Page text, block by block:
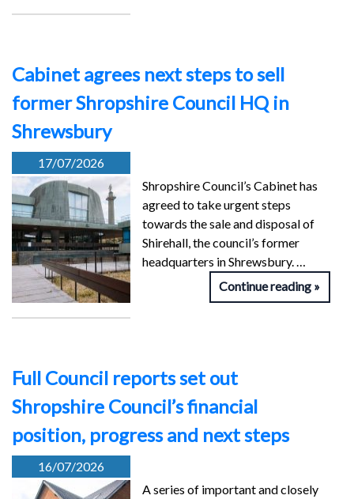
Cabinet agrees next steps to sell
former Shropshire Council HQ in
Shrewsbury
17/07/2026
Shropshire Council’s Cabinet has
agreed to take urgent steps
towards the sale and disposal of
Shirehall, the council’s former
headquarters in Shrewsbury. …
Continue reading
Full Council reports set out
Shropshire Council’s financial
position, progress and next steps
16/07/2026
A series of important and closely